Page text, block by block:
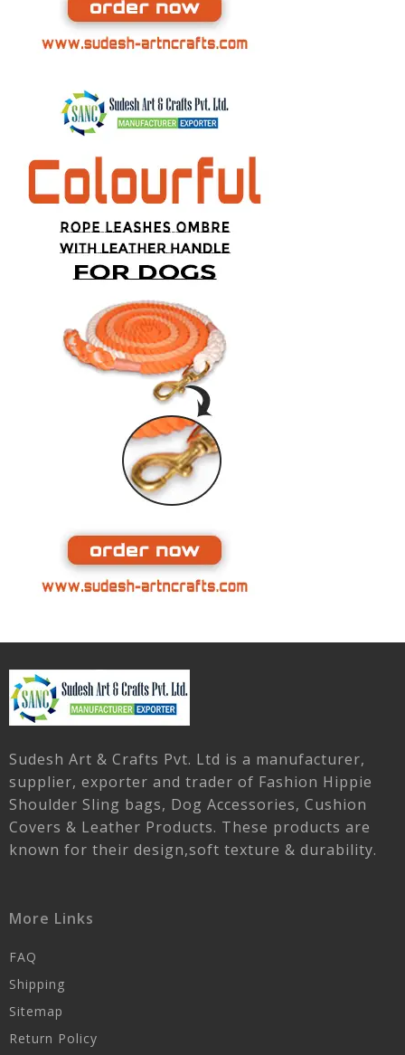
Sudesh Art & Crafts Pvt. Ltd is a manufacturer,
supplier, exporter and trader of Fashion Hippie
Shoulder Sling bags, Dog Accessories, Cushion
Covers & Leather Products. These products are
known for their design,soft texture & durability.
More Links
FAQ
Shipping
Sitemap
Return Policy